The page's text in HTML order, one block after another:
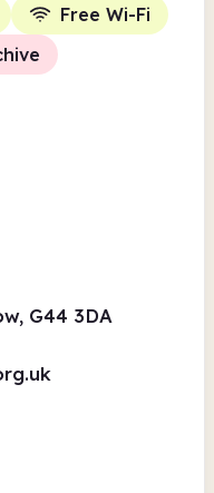
Free Wi-Fi
G44 3DA